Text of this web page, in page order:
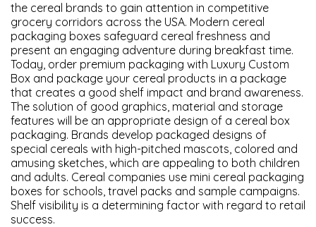
the cereal brands to gain attention in competitive
grocery corridors across the USA. Modern cereal
packaging boxes safeguard cereal freshness and
present an engaging adventure during breakfast time.
Today, order premium packaging with Luxury Custom
Box and package your cereal products in a package
that creates a good shelf impact and brand awareness.
The solution of good graphics, material and storage
features will be an appropriate design of a cereal box
packaging. Brands develop packaged designs of
special cereals with high-pitched mascots, colored and
amusing sketches, which are appealing to both children
and adults. Cereal companies use mini cereal packaging
boxes for schools, travel packs and sample campaigns.
Shelf visibility is a determining factor with regard to retail
success.